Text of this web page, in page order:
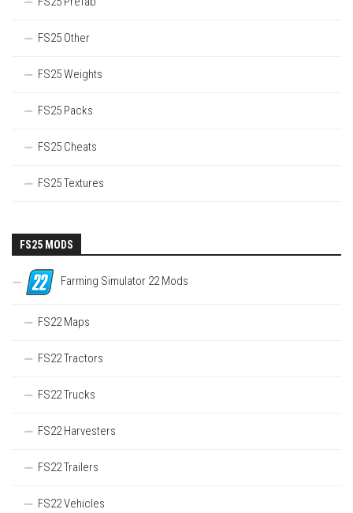
FS25 Other
FS25 Weights
FS25 Packs
FS25 Cheats
FS25 Textures
FS25 MODS
Farming Simulator 22 Mods
FS22 Maps
FS22 Tractors
FS22 Trucks
FS22 Harvesters
FS22 Trailers
FS22 Vehicles